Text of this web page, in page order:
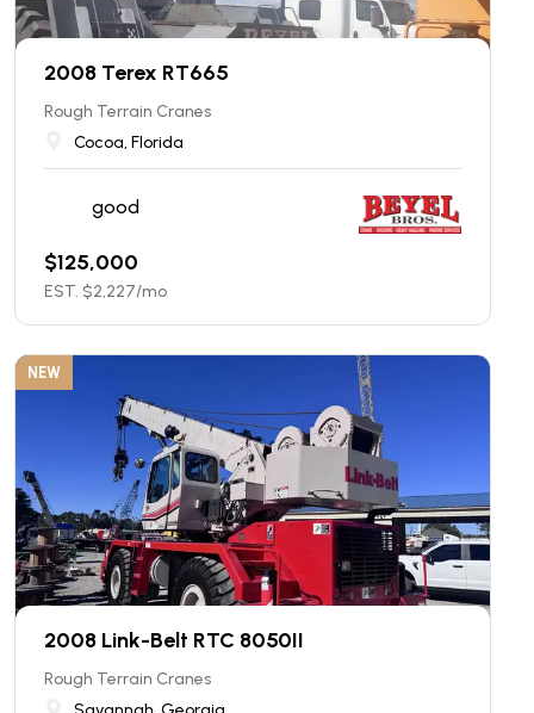
2008 Terex RT665
Rough Terrain Cranes
Cocoa, Florida
good
$125,000
EST. $2,227/mo
NEW
2008 Link-Belt RTC 8050II
Rough Terrain Cranes